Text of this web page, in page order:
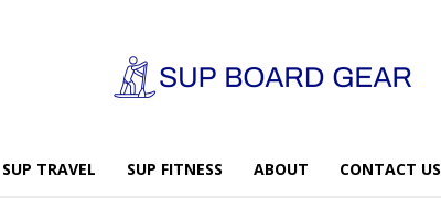
SUP TRAVEL SUP FITNESS ABOUT CONTACT US